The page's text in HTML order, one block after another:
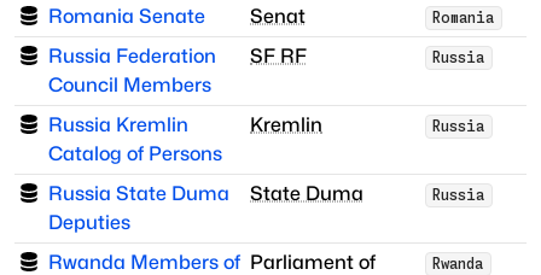
Romania Senate Senat Romania
Russia Federation
Council Members
SF RF Russia
Russia Kremlin
Catalog of Persons
Kremlin Russia
Russia State Duma
Deputies
State Duma Russia
Rwanda Members of Parliament of
Rwanda